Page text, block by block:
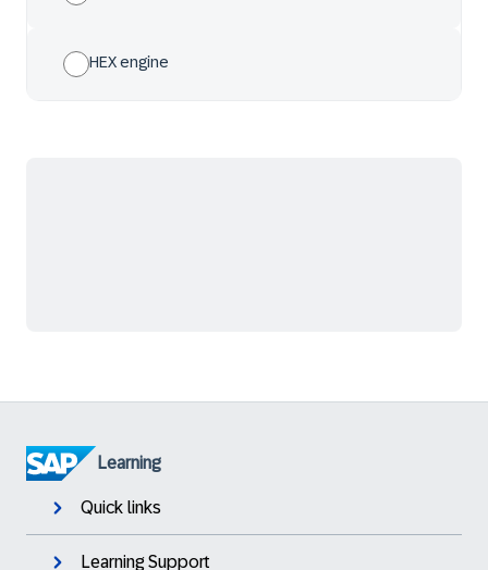
HEX engine
Learning
Quick links
Learning Support